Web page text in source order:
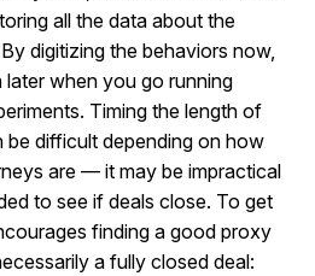
all the data about the
digitizing the behaviors now,
when you go running
Timing the length of
be difficult depending on how
are — it may be impractical
to see if deals close. To get
finding a good proxy
a fully closed deal: